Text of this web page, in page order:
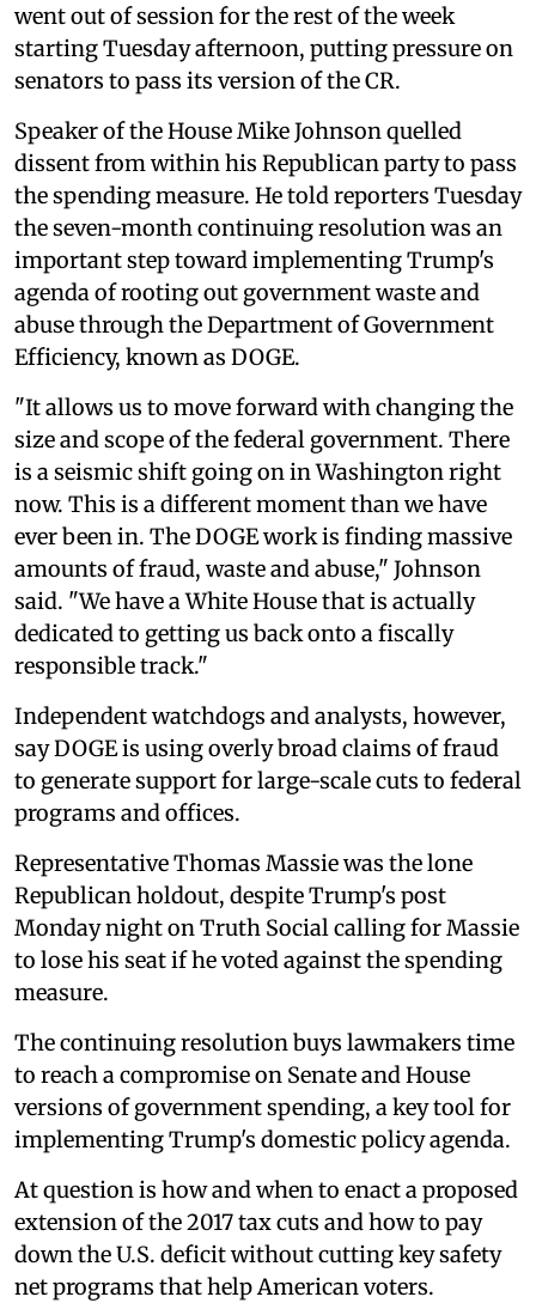
went out of session for the rest of the week
starting Tuesday afternoon, putting pressure on
senators to pass its version of the CR.
Speaker of the House Mike Johnson quelled
dissent from within his Republican party to pass
the spending measure. He told reporters Tuesday
the seven-month continuing resolution was an
important step toward implementing Trump's
agenda of rooting out government waste and
abuse through the Department of Government
Efficiency, known as DOGE.
"It allows us to move forward with changing the
size and scope of the federal government. There
is a seismic shift going on in Washington right
now. This is a different moment than we have
ever been in. The DOGE work is finding massive
amounts of fraud, waste and abuse," Johnson
said. "We have a White House that is actually
dedicated to getting us back onto a fiscally
responsible track."
Independent watchdogs and analysts, however,
say DOGE is using overly broad claims of fraud
to generate support for large-scale cuts to federal
programs and offices.
Representative Thomas Massie was the lone
Republican holdout, despite Trump's post
Monday night on Truth Social calling for Massie
to lose his seat if he voted against the spending
measure.
The continuing resolution buys lawmakers time
to reach a compromise on Senate and House
versions of government spending, a key tool for
implementing Trump's domestic policy agenda.
At question is how and when to enact a proposed
extension of the 2017 tax cuts and how to pay
down the U.S. deficit without cutting key safety
net programs that help American voters.